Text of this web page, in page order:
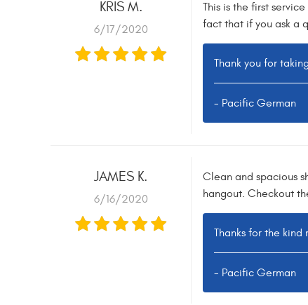
KRIS M.
6/17/2020
This is the first
fact that if you ask a
Thank you for
- Pacific German
JAMES K.
6/16/2020
Clean and spacious
hangout. Checkout
Thanks for the
- Pacific German